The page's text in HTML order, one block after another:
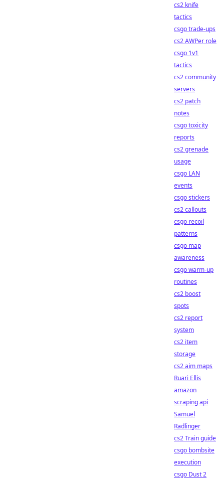
cs2 knife
tactics
csgo trade-ups
cs2 AWPer role
csgo 1v1
tactics
cs2 community
servers
cs2 patch
notes
csgo toxicity
reports
cs2 grenade
usage
csgo LAN
events
csgo stickers
cs2 callouts
csgo recoil
patterns
csgo map
awareness
csgo warm-up
routines
cs2 boost
spots
cs2 report
system
cs2 item
storage
cs2 aim maps
Ruari Ellis
amazon
scraping api
Samuel
Radlinger
cs2 Train guide
csgo bombsite
execution
csgo Dust 2